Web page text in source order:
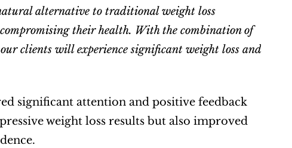
alternative to traditional weight loss
their health. With the combination of
clients will experience significant weight loss and
significant attention and positive feedback
weight loss results but also improved